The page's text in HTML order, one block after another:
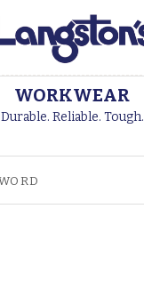
WORKWEAR
Durable. Reliable. Tough.